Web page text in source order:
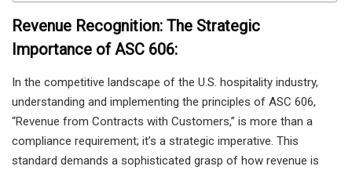
Revenue Recognition: The Strategic
Importance of ASC 606:
In the competitive landscape of the U.S. hospitality industry,
understanding and implementing the principles of ASC 606,
“Revenue from Contracts with Customers,” is more than a
compliance requirement; it’s a strategic imperative. This
standard demands a sophisticated grasp of how revenue is